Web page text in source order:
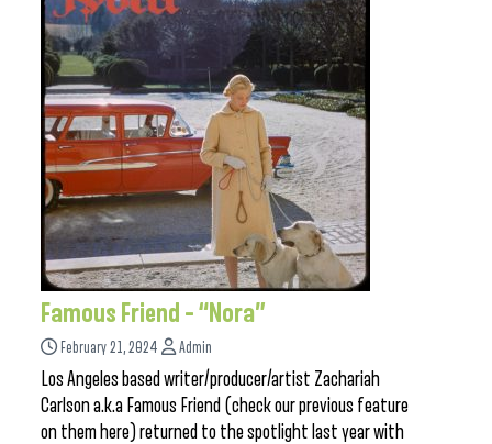
Famous Friend – “Nora”
February 21, 2024 Admin
Los Angeles based writer/producer/artist Zachariah
Carlson a.k.a Famous Friend (check our previous feature
on them here) returned to the spotlight last year with